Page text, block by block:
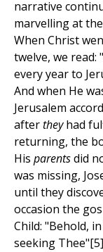
narrative
marvelling at
When Christ
twelve, we read:
every year to
And when He
Jerusalem
aftertheyhad
returning, the
His parentsdid
was missing,
until they
occasion the
Child: "Behold,
seeking